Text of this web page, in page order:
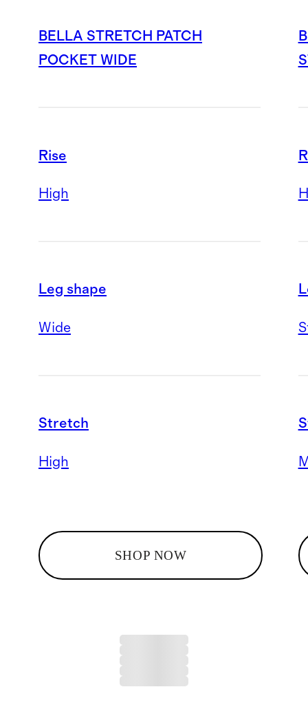
BELLA STRETCH PATCH
POCKET WIDE
Rise
High
Leg shape
Wide
Stretch
High
SHOP NOW